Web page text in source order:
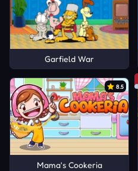
Garfield War
8.5
Mama's Cookeria